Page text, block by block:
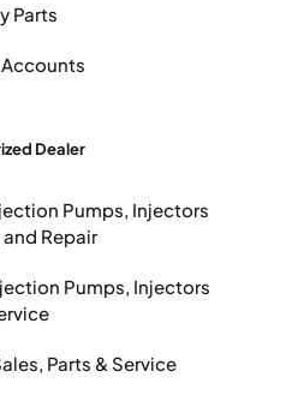
Parts
Accounts
Dealer
Pumps, Injectors
Repair
Pumps, Injectors
Parts & Service